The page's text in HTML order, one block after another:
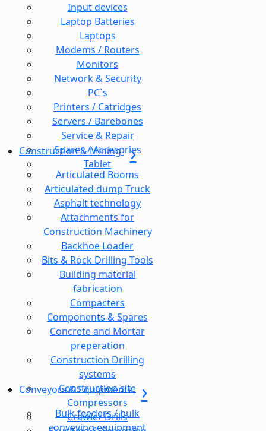
Input devices
Laptop Batteries
Laptops
Modems / Routers
Monitors
Network & Security
PC`s
Printers / Catridges
Servers / Barebones
Service & Repair
Spares / Accesories
Tablet
Construction & Mining
Articulated Booms
Articulated dump Truck
Asphalt technology
Attachments for
Construction Machinery
Backhoe Loader
Bits & Rock Drilling Tools
Building material
fabrication
Compacters
Components & Spares
Concrete and Mortar
preperation
Construction Drilling
systems
Construction site
Compressors
Crawler Drills
Conveyors & Equipments
Bulk feeders / bulk
conveying equipment